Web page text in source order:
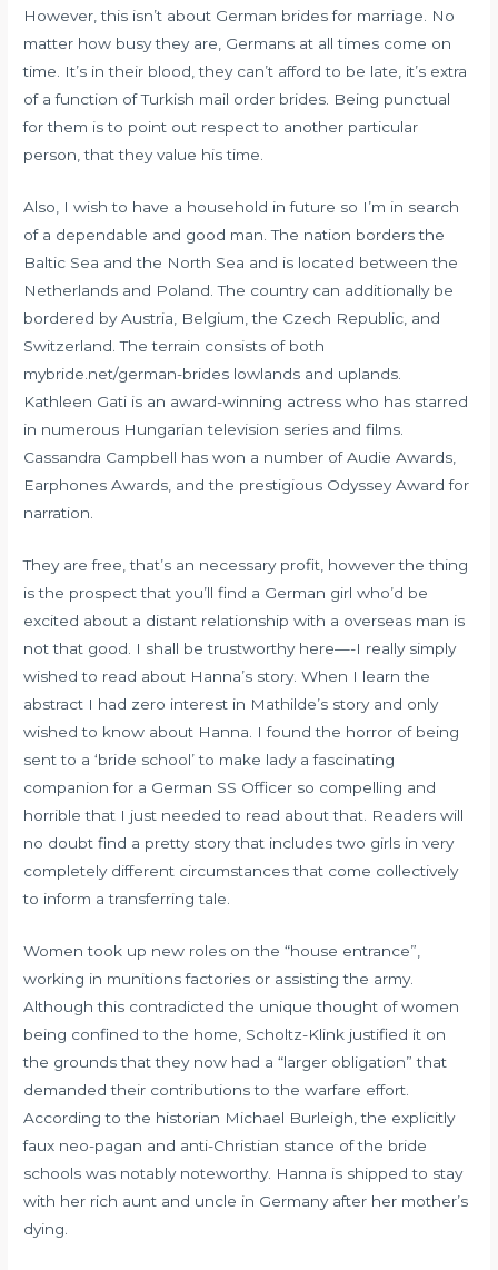
However, this isn’t about German brides for marriage. No
matter how busy they are, Germans at all times come on
time. It’s in their blood, they can’t afford to be late, it’s extra
of a function of Turkish mail order brides. Being punctual
for them is to point out respect to another particular
person, that they value his time.
Also, I wish to have a household in future so I’m in search
of a dependable and good man. The nation borders the
Baltic Sea and the North Sea and is located between the
Netherlands and Poland. The country can additionally be
bordered by Austria, Belgium, the Czech Republic, and
Switzerland. The terrain consists of both
mybride.net/german-brides lowlands and uplands.
Kathleen Gati is an award-winning actress who has starred
in numerous Hungarian television series and films.
Cassandra Campbell has won a number of Audie Awards,
Earphones Awards, and the prestigious Odyssey Award for
narration.
They are free, that’s an necessary profit, however the thing
is the prospect that you’ll find a German girl who’d be
excited about a distant relationship with a overseas man is
not that good. I shall be trustworthy here—-I really simply
wished to read about Hanna’s story. When I learn the
abstract I had zero interest in Mathilde’s story and only
wished to know about Hanna. I found the horror of being
sent to a ‘bride school’ to make lady a fascinating
companion for a German SS Officer so compelling and
horrible that I just needed to read about that. Readers will
no doubt find a pretty story that includes two girls in very
completely different circumstances that come collectively
to inform a transferring tale.
Women took up new roles on the “house entrance”,
working in munitions factories or assisting the army.
Although this contradicted the unique thought of women
being confined to the home, Scholtz-Klink justified it on
the grounds that they now had a “larger obligation” that
demanded their contributions to the warfare effort.
According to the historian Michael Burleigh, the explicitly
faux neo-pagan and anti-Christian stance of the bride
schools was notably noteworthy. Hanna is shipped to stay
with her rich aunt and uncle in Germany after her mother’s
dying.